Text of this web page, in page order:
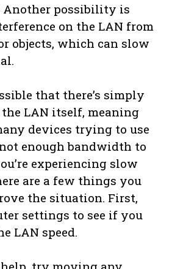
Another possibility is
on the LAN from
objects, which can slow
that there’s simply
LAN itself, meaning
devices trying to use
enough bandwidth to
experiencing slow
are a few things you
the situation. First,
settings to see if you
LAN speed.